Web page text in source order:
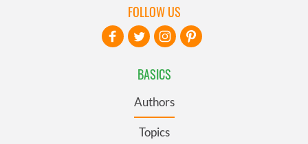
BASICS
Authors
Topics
FOLLOW US